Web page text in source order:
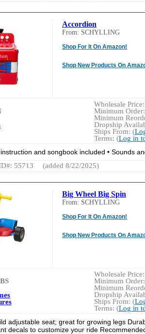
Accordion
From: SCHYLLING
Shop For It On Amazon!
Shop New Products On
Wholesale
Minimum
Minimum
Dropship
Ships From: (
Terms: (Log in
and songbook included • Sounds
55713
(added 8/22/2025)
Big Wheel Big Spin
From: SCHYLLING
Shop For It On Amazon!
Shop New Products On
Wholesale
Minimum
Minimum
Dropship
Ships From: (
Terms: (Log in
adjustable seat; great for growing legs
decals to customize your ride